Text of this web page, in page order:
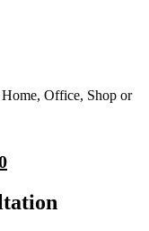
Office, Shop or